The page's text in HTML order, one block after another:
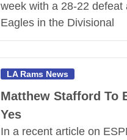
week with a 28-22
Eagles in the Divisional
LA Rams News
Matthew Stafford To
Yes
In a recent article on